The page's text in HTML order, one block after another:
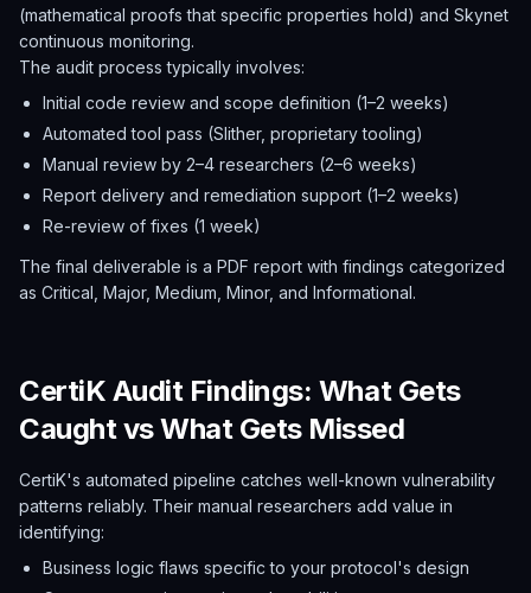
(mathematical proofs that specific properties hold) and Skynet
continuous monitoring.
The audit process typically involves:
Initial code review and scope definition (1–2 weeks)
Automated tool pass (Slither, proprietary tooling)
Manual review by 2–4 researchers (2–6 weeks)
Report delivery and remediation support (1–2 weeks)
Re-review of fixes (1 week)
The final deliverable is a PDF report with findings categorized
as Critical, Major, Medium, Minor, and Informational.
CertiK Audit Findings: What Gets
Caught vs What Gets Missed
CertiK's automated pipeline catches well-known vulnerability
patterns reliably. Their manual researchers add value in
identifying:
Business logic flaws specific to your protocol's design